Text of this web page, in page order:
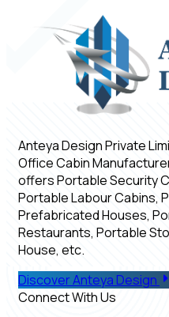
Anteya Design Private
Office Cabin
offers Portable Security
Portable Labour Cabins,
Prefabricated Houses,
Restaurants, Portable
House, etc.
Discover Anteya Design
Connect With Us